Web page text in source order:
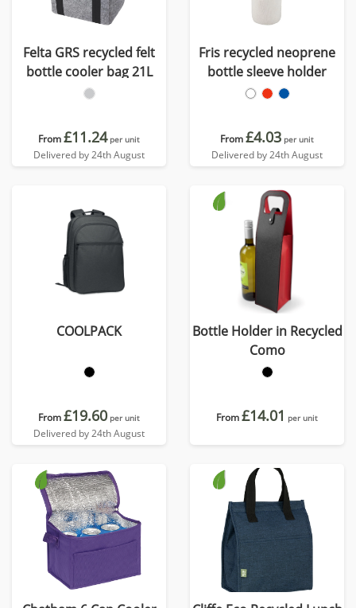
Felta GRS recycled felt
bottle cooler bag 21L
From£11.24 per unit
Delivered by 24th August
Fris recycled neoprene
bottle sleeve holder
From£4.03 per unit
Delivered by 24th August
COOLPACK
From£19.60 per unit
Delivered by 24th August
Bottle Holder in Recycled
Como
From£14.01 per unit